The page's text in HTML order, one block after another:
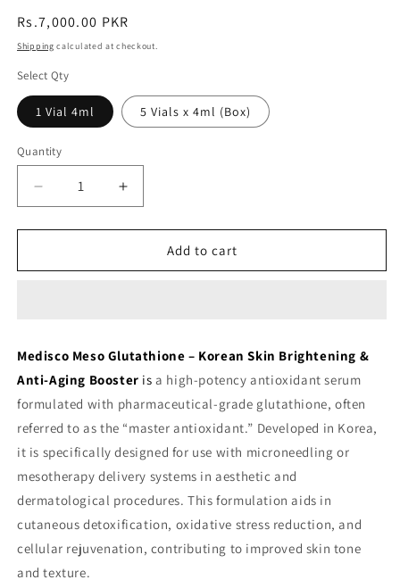
Regular
price
Rs.7,000.00 PKR
Shipping calculated at checkout.
Select Qty
1 Vial 4ml 5 Vials x 4ml (Box)
Quantity
Decrease
quantity
for
Meso
Skin
Brightening
Booster
Increase
quantity
for
Medisco
Meso
Skin
Brightening
Booster
Add to cart
Medisco Meso Glutathione – Korean Skin Brightening &
Anti-Aging Booster is a high-potency antioxidant serum
formulated with pharmaceutical-grade glutathione, often
referred to as the “master antioxidant.” Developed in Korea,
it is specifically designed for use with microneedling or
mesotherapy delivery systems in aesthetic and
dermatological procedures.This formulation aids in
cutaneous detoxification, oxidative stress reduction, and
cellular rejuvenation, contributing to improved skin tone
and texture.